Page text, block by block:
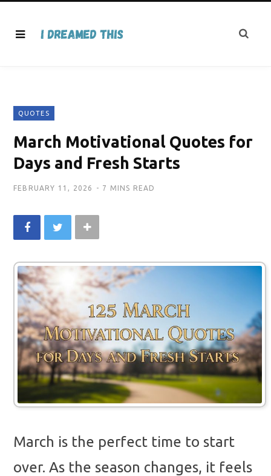
QUOTES
March Motivational Quotes for
Days and Fresh Starts
FEBRUARY 11, 2026 7 MINS READ
March is the perfect time to start
over. As the season changes, it feels